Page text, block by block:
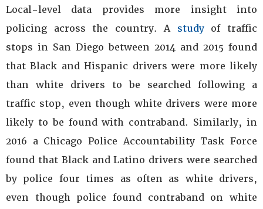
Local-level data provides more insight into
policing across the country. A studyof traffic
stops in San Diego between 2014 and 2015 found
that Black and Hispanic drivers were more likely
than white drivers to be searched following a
traffic stop, even though white drivers were more
likely to be found with contraband. Similarly, in
2016 a Chicago Police Accountability Task Force
found that Black and Latino drivers were searched
by police four times as often as white drivers,
even though police found contraband on white